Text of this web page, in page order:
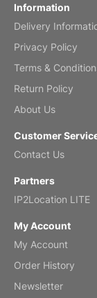
by Anne
Reviewed
by Kirsten
Information
Delivery
Privacy Policy
Terms &
Return Policy
About Us
Customer
Contact Us
Partners
IP2Location LITE
My Account
My Account
Order History
Newsletter